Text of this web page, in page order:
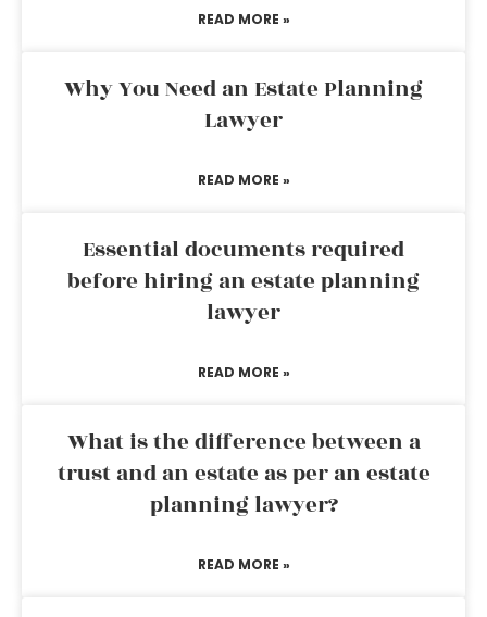
READ MORE »
Why You Need an Estate Planning
Lawyer
READ MORE »
Essential documents required
before hiring an estate planning
lawyer
READ MORE »
What is the difference between a
trust and an estate as per an estate
planning lawyer?
READ MORE »